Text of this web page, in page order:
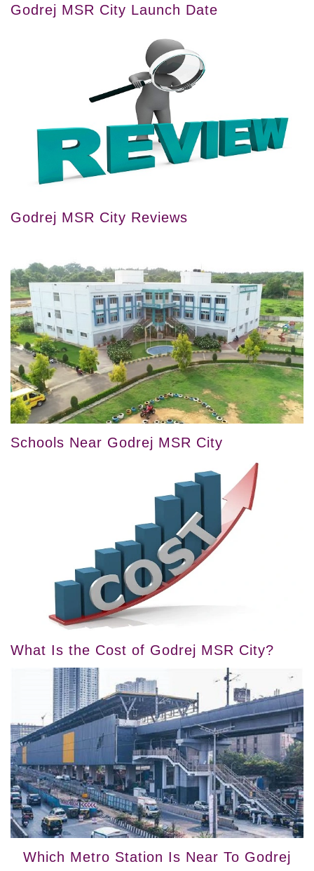
Godrej MSR City Launch Date
Godrej MSR City Reviews
Schools Near Godrej MSR City
What Is the Cost of Godrej MSR City?
Which Metro Station Is Near To Godrej